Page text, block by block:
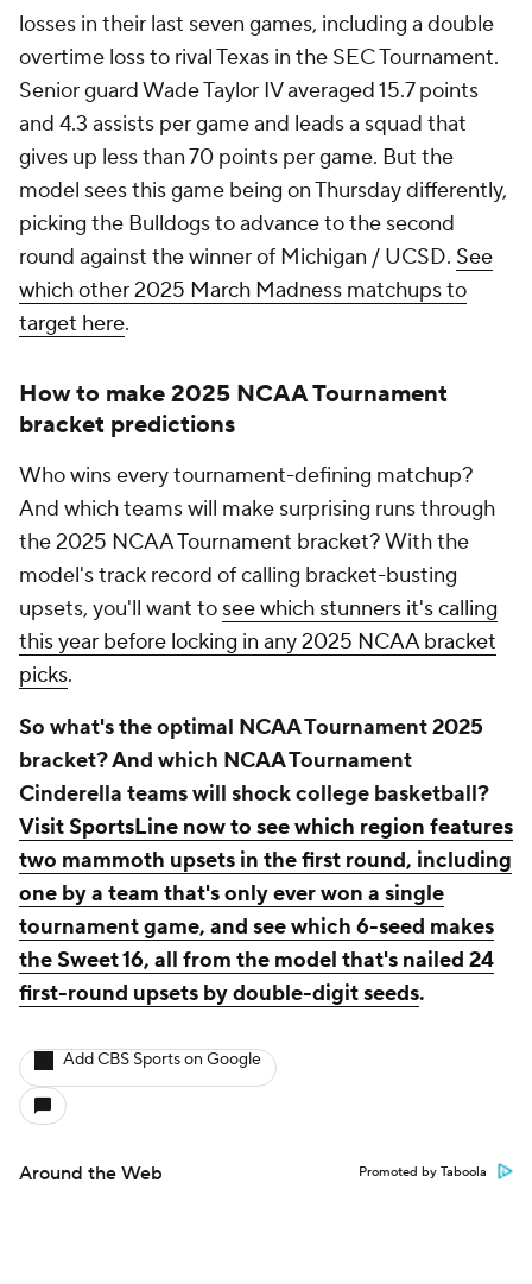
losses in their last seven games, including a double
overtime loss to rival Texas in the SEC Tournament.
Senior guard Wade Taylor IV averaged 15.7 points
and 4.3 assists per game and leads a squad that
gives up less than 70 points per game. But the
model sees this game being on Thursday differently,
picking the Bulldogs to advance to the second
round against the winner of Michigan / UCSD. See
which other 2025 March Madness matchups to
target here.
How to make 2025 NCAA Tournament
bracket predictions
Who wins every tournament-defining matchup?
And which teams will make surprising runs through
the 2025 NCAA Tournament bracket? With the
model's track record of calling bracket-busting
upsets, you'll want to see which stunners it's calling
this year before locking in any 2025 NCAA bracket
picks.
So what's the optimal NCAA Tournament 2025
bracket? And which NCAA Tournament
Cinderella teams will shock college basketball?
Visit SportsLine now to see which region features
two mammoth upsets in the first round, including
one by a team that's only ever won a single
tournament game, and see which 6-seed makes
the Sweet 16, all from the model that's nailed 24
first-round upsets by double-digit seeds.
Add CBS Sports on Google
Around the Web Promoted by Taboola